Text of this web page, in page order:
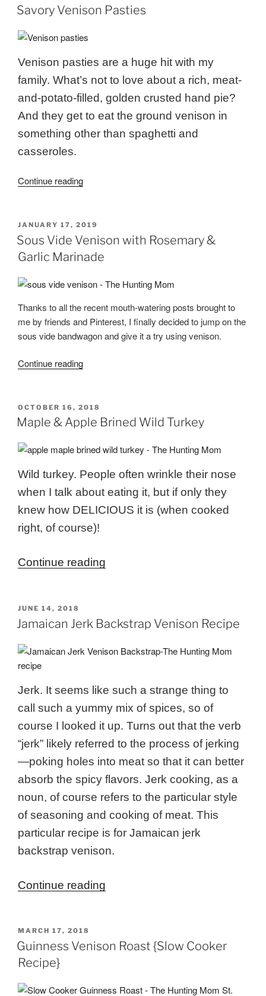
ON
Savory Venison Pasties
Venison pasties are a huge hit with my
family. What’s not to love about a rich, meat-
and-potato-filled, golden crusted hand pie?
And they get to eat the ground venison in
something other than spaghetti and
casseroles.
Continue reading“Savory
POSTED
ON
JANUARY 17, 2019
Sous Vide Venison with Rosemary &
Garlic Marinade
Thanks to all the recent mouth-watering posts brought to
me by friends and Pinterest, I finally decided to jump on the
sous vide bandwagon and give it a try using venison.
Continue reading“Sous
with
Rosemary
Garlic
POSTED
ON
OCTOBER 16, 2018
Maple & Apple Brined Wild Turkey
Wild turkey. People often wrinkle their nose
when I talk about eating it, but if only they
knew how DELICIOUS it is (when cooked
right, of course)!
Continue reading
Turkey”
POSTED
ON
JUNE 14, 2018
Jamaican Jerk Backstrap Venison Recipe
Jerk. It seems like such a strange thing to
call such a yummy mix of spices, so of
course I looked it up. Turns out that the verb
“jerk” likely referred to the process of jerking
—poking holes into meat so that it can better
absorb the spicy flavors. Jerk cooking, as a
noun, of course refers to the particular style
of seasoning and cooking of meat. This
particular recipe is for Jamaican jerk
backstrap venison.
Continue reading
POSTED
ON
MARCH 17, 2018
Guinness Venison Roast {Slow Cooker
Recipe}